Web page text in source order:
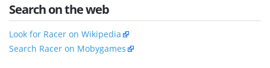
Search on the web
Look for Racer on Wikipedia
Search Racer on Mobygames